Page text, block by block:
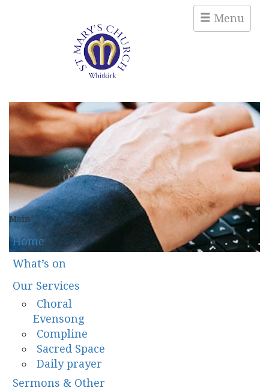
Menu
Main
Home
What’s on
Our Services
Choral
Evensong
Compline
Sacred Space
Daily prayer
Sermons & Other